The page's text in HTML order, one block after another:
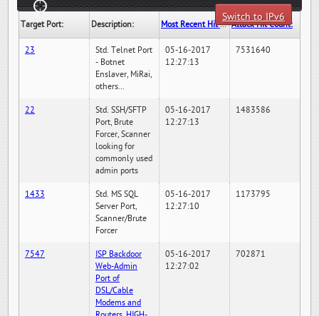
Switch to IPv6
Target Port: Description: Most Recent Hit Date/Time: Attack Hit Count:
23
Std. Telnet Port
- Botnet
Enslaver, MiRai,
others...
05-16-2017
12:27:13
7531640
22
Std. SSH/SFTP
Port, Brute
Forcer, Scanner
looking for
commonly used
admin ports
05-16-2017
12:27:13
1483586
1433
Std. MS SQL
Server Port,
Scanner/Brute
Forcer
05-16-2017
12:27:10
1173795
7547
ISP Backdoor
Web-Admin
Port of
DSL/Cable
Modems and
05-16-2017
12:27:02
702871